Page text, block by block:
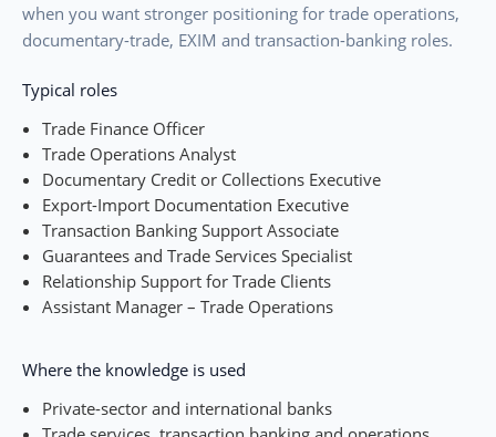
when you want stronger positioning for trade operations,
documentary-trade, EXIM and transaction-banking roles.
Typical roles
Trade Finance Officer
Trade Operations Analyst
Documentary Credit or Collections Executive
Export-Import Documentation Executive
Transaction Banking Support Associate
Guarantees and Trade Services Specialist
Relationship Support for Trade Clients
Assistant Manager – Trade Operations
Where the knowledge is used
Private-sector and international banks